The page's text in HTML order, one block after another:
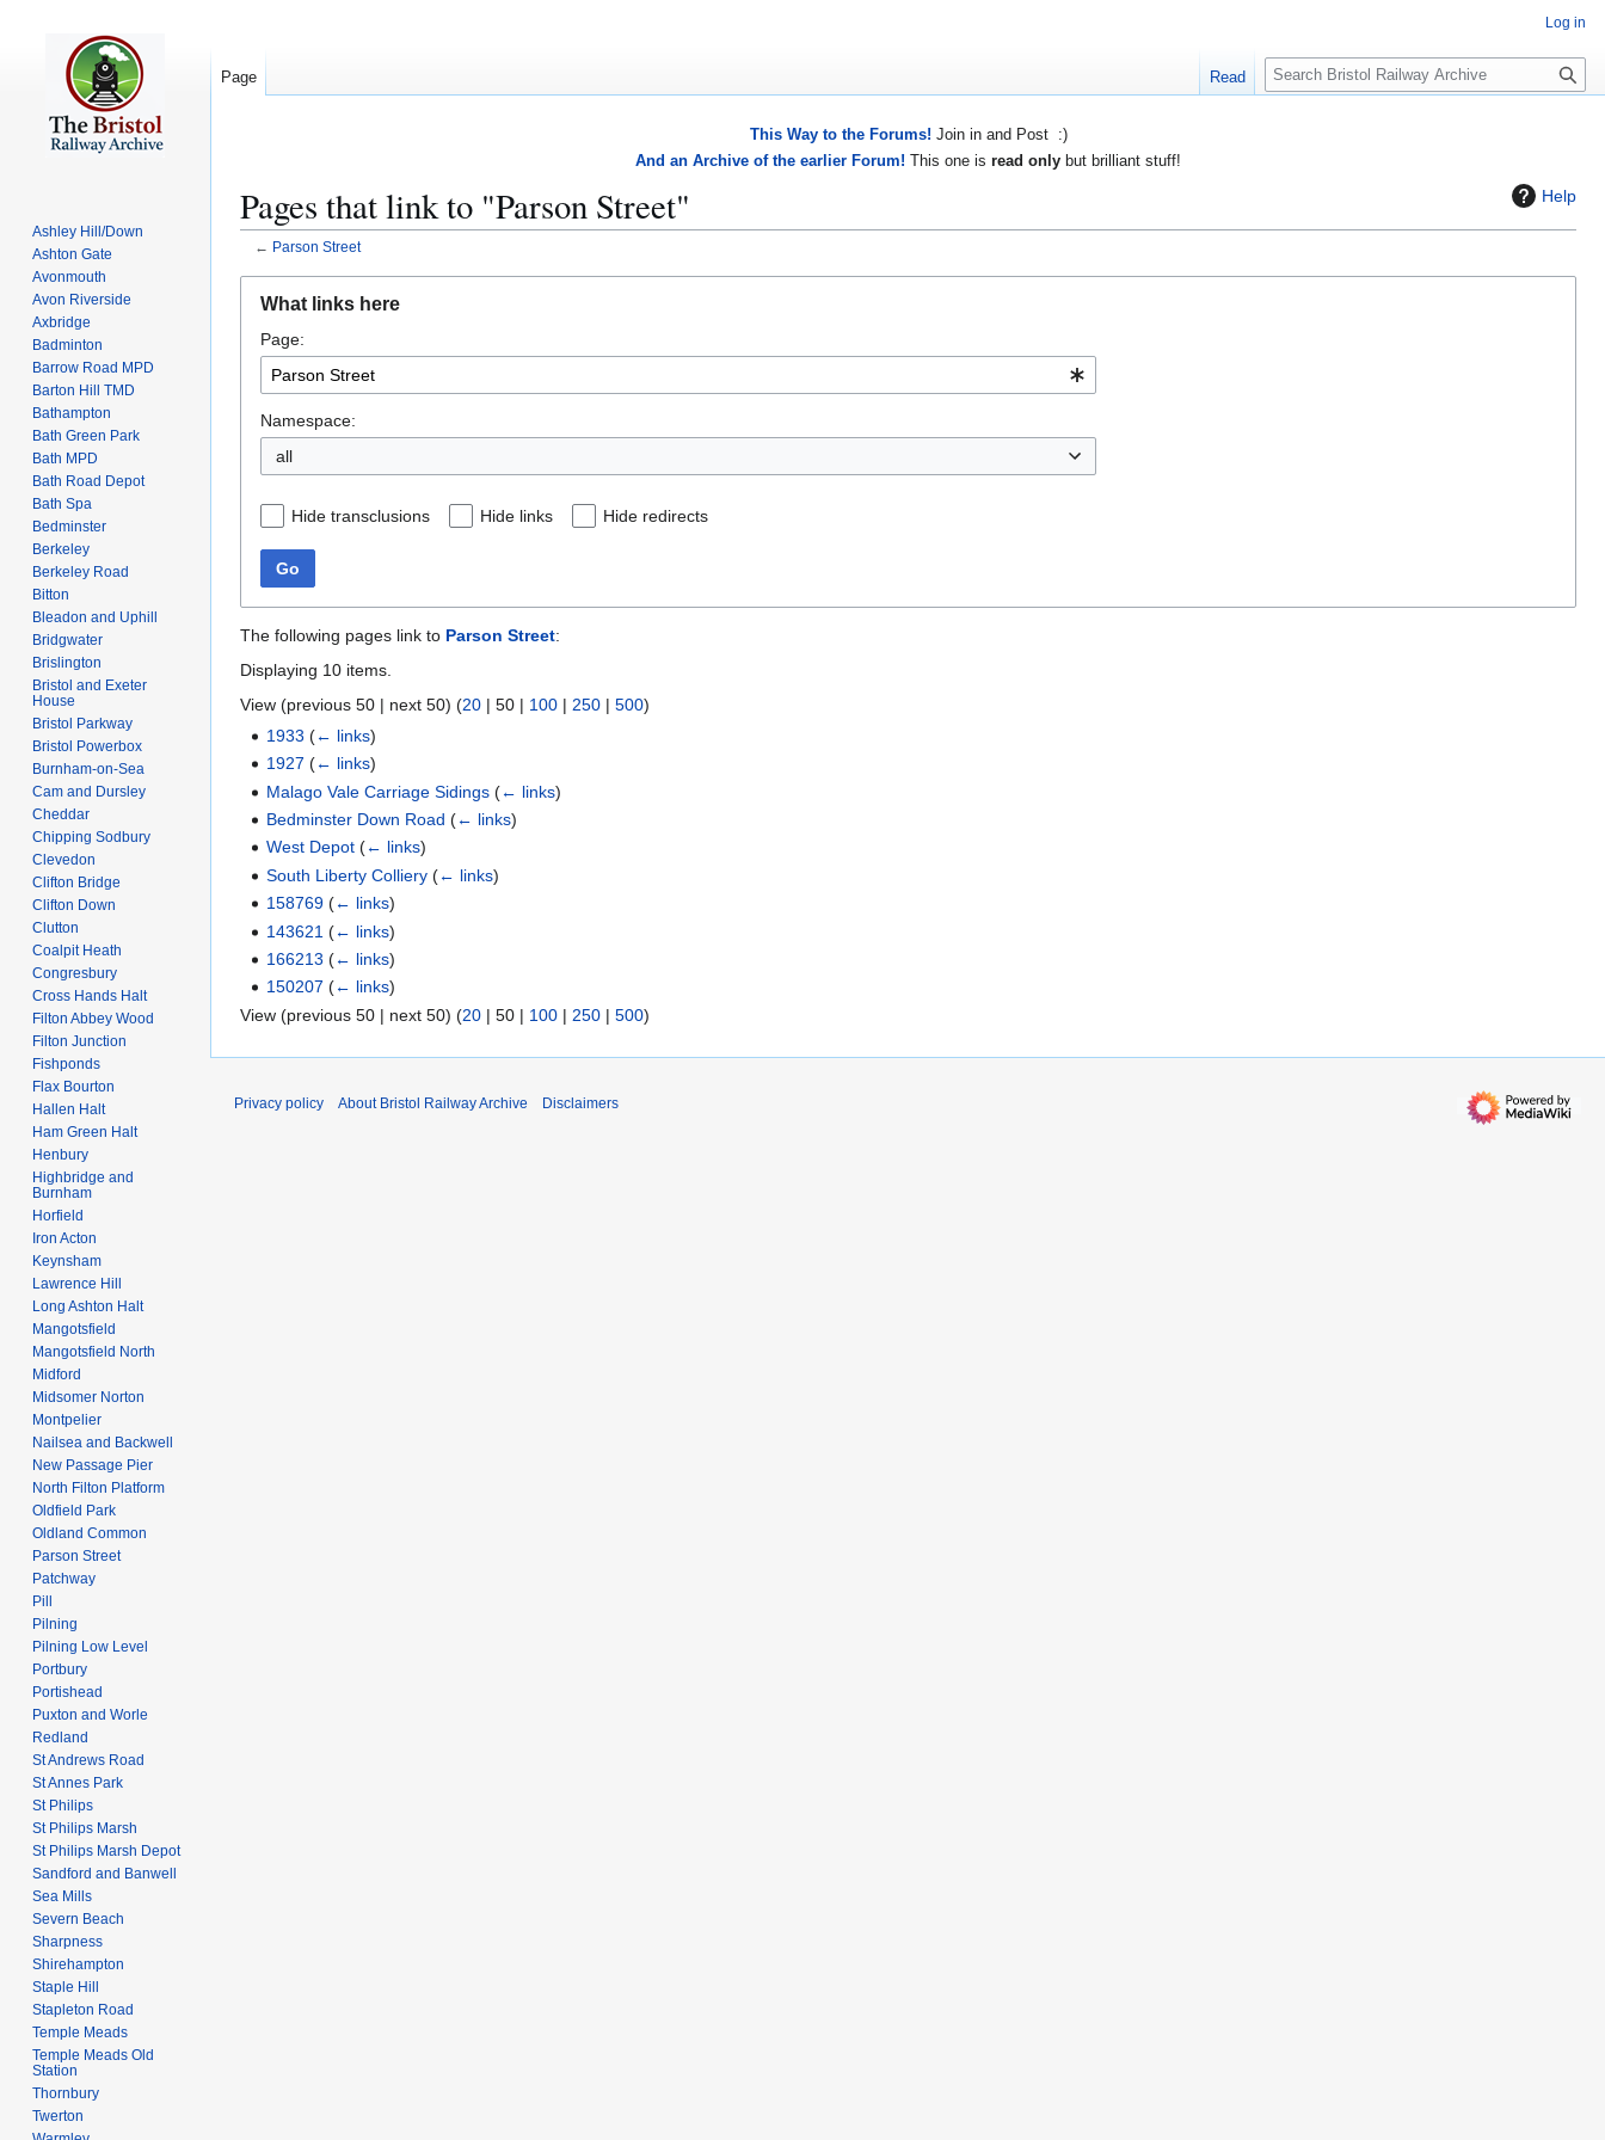
This Way to the Forums! Join in and Post :)
And an Archive of the earlier Forum! This one is read only but brilliant stuff!
Help
Pages that link to "Parson Street"
← Parson Street
navigation
search
What links here
Page:
Namespace:
all
Hide transclusions Hide links Hide redirects
Go
The following pages link to Parson Street:
Displaying 10 items.
View (previous 50 | next 50) (20 | 50 | 100 | 250 | 500)
1933 (← links)
1927 (← links)
Malago Vale Carriage Sidings (← links)
Bedminster Down Road (← links)
West Depot (← links)
South Liberty Colliery (← links)
158769 (← links)
143621 (← links)
166213 (← links)
150207 (← links)
View (previous 50 | next 50) (20 | 50 | 100 | 250 | 500)
Log in
Page Read
S
e
Ashley Hill/Down
Ashton Gate
Avonmouth
Avon Riverside
Axbridge
Badminton
Barrow Road MPD
Barton Hill TMD
Bathampton
Bath Green Park
Bath MPD
Bath Road Depot
Bath Spa
Bedminster
Berkeley
Berkeley Road
Bitton
Bleadon and Uphill
Bridgwater
Brislington
Bristol and Exeter
House
Bristol Parkway
Bristol Powerbox
Burnham-on-Sea
Cam and Dursley
Cheddar
Chipping Sodbury
Clevedon
Clifton Bridge
Clifton Down
Clutton
Coalpit Heath
Congresbury
Cross Hands Halt
Filton Abbey Wood
Filton Junction
Fishponds
Flax Bourton
Hallen Halt
Ham Green Halt
Henbury
Highbridge and
Burnham
Horfield
Iron Acton
Keynsham
Lawrence Hill
Long Ashton Halt
Mangotsfield
Mangotsfield North
Midford
Midsomer Norton
Montpelier
Nailsea and Backwell
New Passage Pier
North Filton Platform
Oldfield Park
Oldland Common
Parson Street
Patchway
Pill
Pilning
Pilning Low Level
Portbury
Portishead
Puxton and Worle
Redland
St Andrews Road
St Annes Park
St Philips
St Philips Marsh
St Philips Marsh Depot
Sandford and Banwell
Sea Mills
Severn Beach
Sharpness
Shirehampton
Staple Hill
Stapleton Road
Temple Meads
Temple Meads Old
Station
Thornbury
Twerton
Privacy policy About Bristol Railway Archive Disclaimers